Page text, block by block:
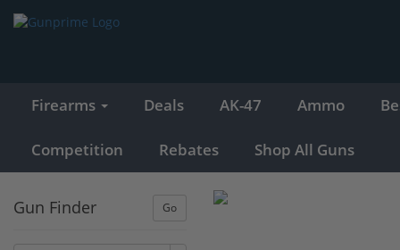
Firearms Deals AK-47 Ammo
Competition Rebates Shop All Guns
Gun Finder